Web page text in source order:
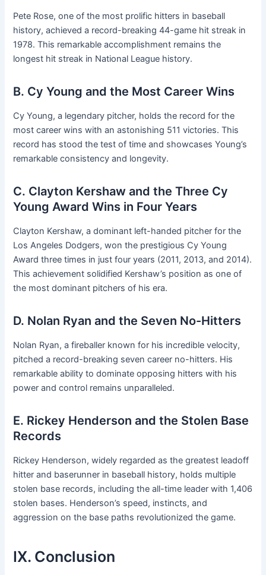
Pete Rose, one of the most prolific hitters in baseball
history, achieved a record-breaking 44-game hit streak in
1978. This remarkable accomplishment remains the
longest hit streak in National League history.
B. Cy Young and the Most Career Wins
Cy Young, a legendary pitcher, holds the record for the
most career wins with an astonishing 511 victories. This
record has stood the test of time and showcases Young’s
remarkable consistency and longevity.
C. Clayton Kershaw and the Three Cy
Young Award Wins in Four Years
Clayton Kershaw, a dominant left-handed pitcher for the
Los Angeles Dodgers, won the prestigious Cy Young
Award three times in just four years (2011, 2013, and 2014).
This achievement solidified Kershaw’s position as one of
the most dominant pitchers of his era.
D. Nolan Ryan and the Seven No-Hitters
Nolan Ryan, a fireballer known for his incredible velocity,
pitched a record-breaking seven career no-hitters. His
remarkable ability to dominate opposing hitters with his
power and control remains unparalleled.
E. Rickey Henderson and the Stolen Base
Records
Rickey Henderson, widely regarded as the greatest leadoff
hitter and baserunner in baseball history, holds multiple
stolen base records, including the all-time leader with 1,406
stolen bases. Henderson’s speed, instincts, and
aggression on the base paths revolutionized the game.
IX. Conclusion